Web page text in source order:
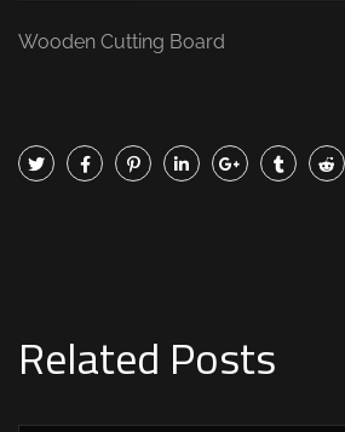
Wooden Cutting Board
Related Posts